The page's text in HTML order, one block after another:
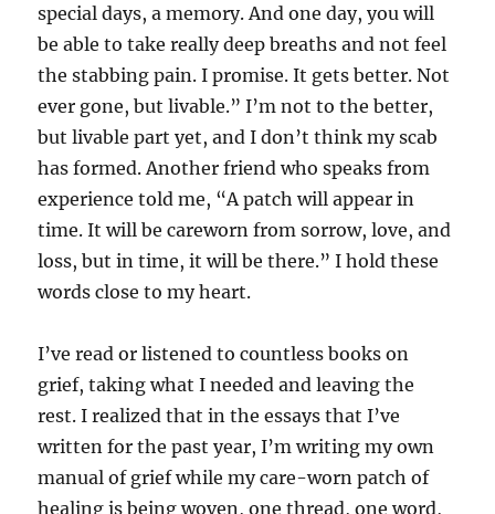
special days, a memory. And one day, you will
be able to take really deep breaths and not feel
the stabbing pain. I promise. It gets better. Not
ever gone, but livable.” I’m not to the better,
but livable part yet, and I don’t think my scab
has formed. Another friend who speaks from
experience told me, “A patch will appear in
time. It will be careworn from sorrow, love, and
loss, but in time, it will be there.” I hold these
words close to my heart.
I’ve read or listened to countless books on
grief, taking what I needed and leaving the
rest. I realized that in the essays that I’ve
written for the past year, I’m writing my own
manual of grief while my care-worn patch of
healing is being woven, one thread, one word,